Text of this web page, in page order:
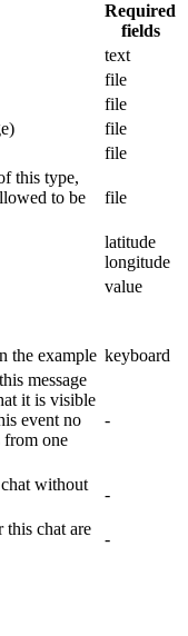
Required
fields
text
file
file
file
file
this type,
to be
file
latitude
longitude
value
the example keyboard
message
it is visible
event no
from one
-
without
-
this chat are
-